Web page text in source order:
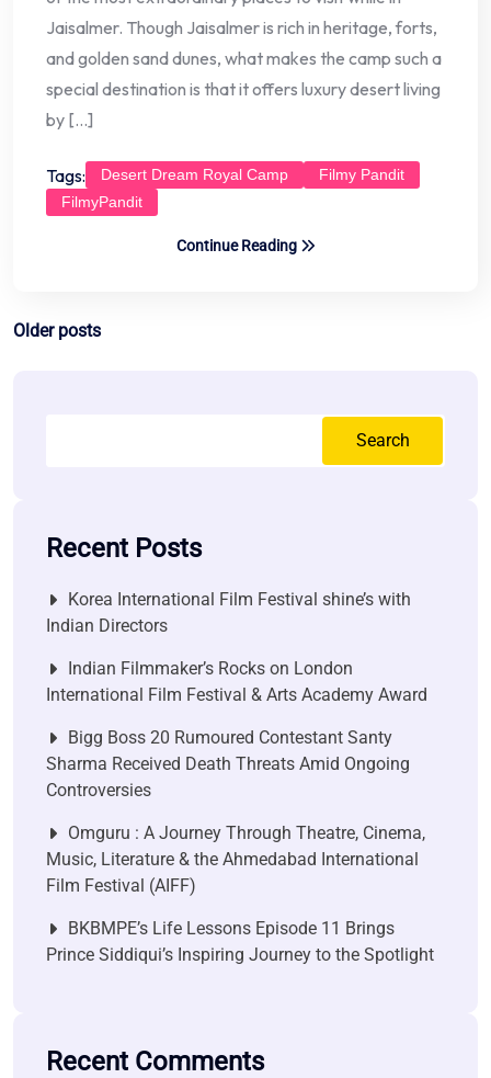
Jaisalmer. Though Jaisalmer is rich in heritage, forts,
and golden sand dunes, what makes the camp such a
special destination is that it offers luxury desert living
by […]
Tags: Desert Dream Royal Camp
Filmy Pandit
FilmyPandit
Continue Reading
Posts
Older posts
Search
Recent Posts
Korea International Film Festival shine’s with
Indian Directors
Indian Filmmaker’s Rocks on London
International Film Festival & Arts Academy Award
Bigg Boss 20 Rumoured Contestant Santy
Sharma Received Death Threats Amid Ongoing
Controversies
Omguru : A Journey Through Theatre, Cinema,
Music, Literature & the Ahmedabad International
Film Festival (AIFF)
BKBMPE’s Life Lessons Episode 11 Brings
Prince Siddiqui’s Inspiring Journey to the Spotlight
Recent Comments